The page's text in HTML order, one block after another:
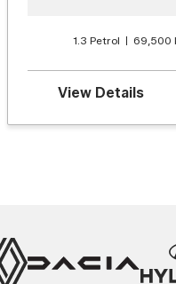
1.3 Petrol 69,500
View Details